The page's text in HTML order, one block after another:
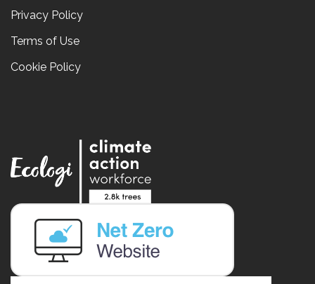
Privacy Policy
Terms of Use
Cookie Policy